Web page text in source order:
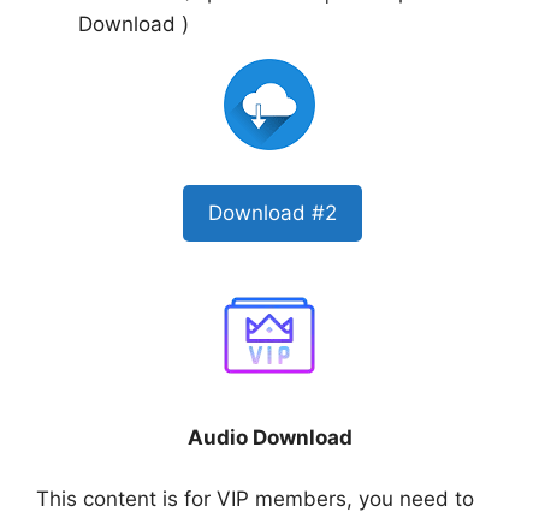
Download )
Download #2
Audio Download
This content is for VIP members, you need to